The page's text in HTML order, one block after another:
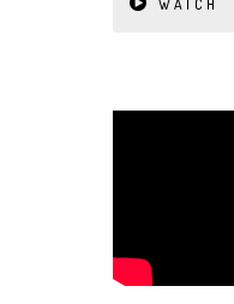
WATCH